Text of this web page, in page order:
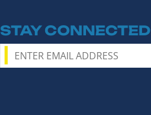
STAY CONNECTED